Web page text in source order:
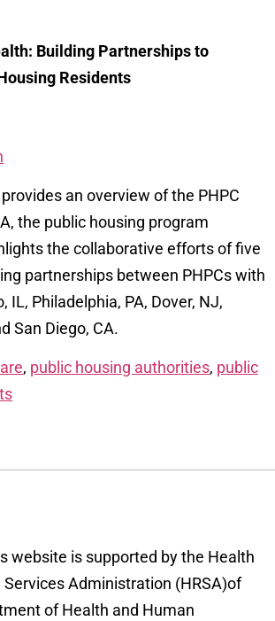
Building Partnerships to
Residents
an overview of the PHPC
, the public housing program
the collaborative effortsof five
partnerships between PHPCs with
IL, Philadelphia, PA, Dover, NJ,
San Diego, CA.
, public housing authorities, public
website is supported by the Health
Services Administration (HRSA)of
of Health and Human